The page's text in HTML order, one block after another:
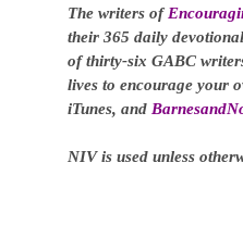
The writers of
their 365 daily
of thirty-six GABC
lives to encourage your
iTunes, and
NIV is used unless